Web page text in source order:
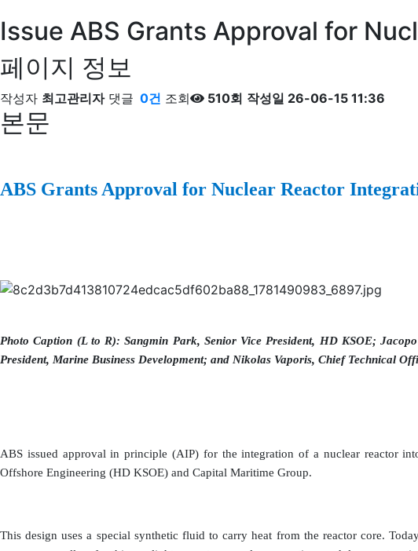
Issue ABS Grants Approval for
페이지 정보
작성자 최고관리자 댓글 0건 조회 510회 작성일 26-06-15 11:36
본문
ABS Grants Approval for Nuclear Reactor
Photo Caption (L to R): Sangmin Park, Senior Vice President, HD KSOE;
President, Marine Business Development; and Nikolas Vaporis, Chief Technical
ABS issued approval in principle (AIP) for the integration of a nuclear reactor
Offshore Engineering (HD KSOE) and Capital Maritime Group.
This design uses a special synthetic fluid to carry heat from the reactor core.